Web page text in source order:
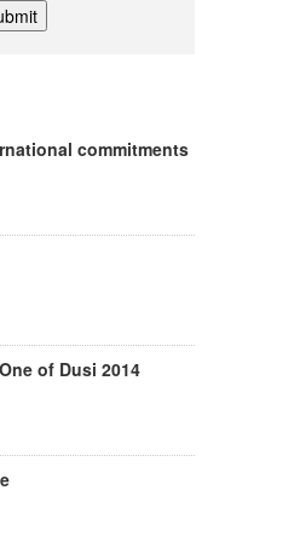
commitments
of Dusi 2014